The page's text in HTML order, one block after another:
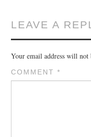
LEAVE A
Your email address will not
COMMENT*